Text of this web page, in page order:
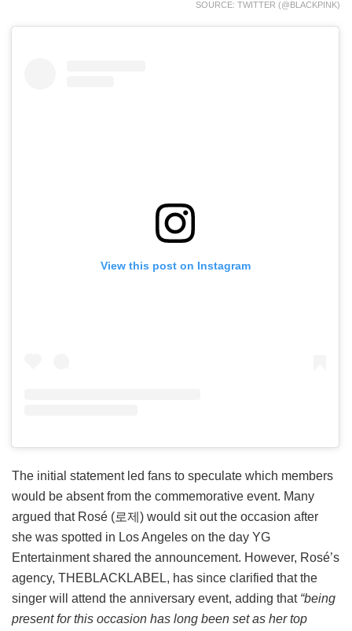
SOURCE: TWITTER (@BLACKPINK)
View this post on Instagram
The initial statement led fans to speculate which members
would be absent from the commemorative event. Many
argued that Rosé (로제) would sit out the occasion after
she was spotted in Los Angeles on the day YG
Entertainment shared the announcement. However, Rosé’s
agency, THEBLACKLABEL, has since clarified that the
singer will attend the anniversary event, adding that “being
present for this occasion has long been set as her top